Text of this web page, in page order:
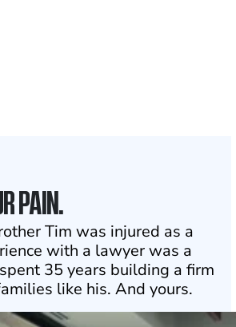
PAIN.
Tim was injured as a
with a lawyer was a
35 years building a firm
like his. And yours.